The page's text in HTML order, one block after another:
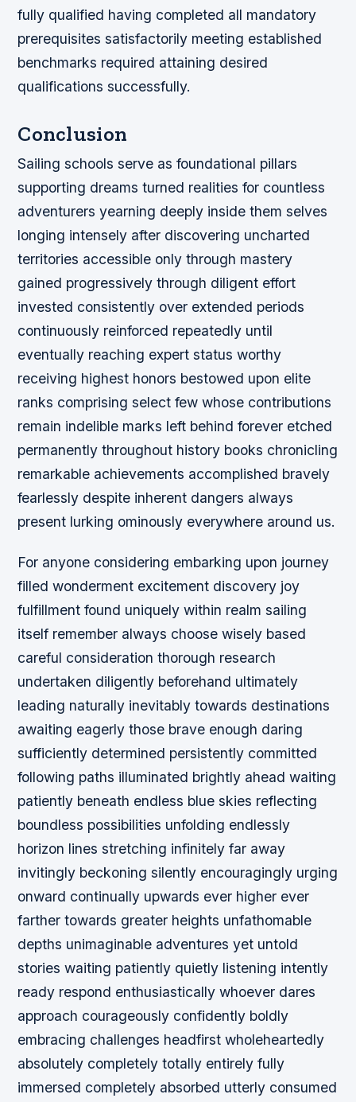
fully qualified having completed all mandatory
prerequisites satisfactorily meeting established
benchmarks required attaining desired
qualifications successfully.
Conclusion
Sailing schools serve as foundational pillars
supporting dreams turned realities for countless
adventurers yearning deeply inside them selves
longing intensely after discovering uncharted
territories accessible only through mastery
gained progressively through diligent effort
invested consistently over extended periods
continuously reinforced repeatedly until
eventually reaching expert status worthy
receiving highest honors bestowed upon elite
ranks comprising select few whose contributions
remain indelible marks left behind forever etched
permanently throughout history books chronicling
remarkable achievements accomplished bravely
fearlessly despite inherent dangers always
present lurking ominously everywhere around us.
For anyone considering embarking upon journey
filled wonderment excitement discovery joy
fulfillment found uniquely within realm sailing
itself remember always choose wisely based
careful consideration thorough research
undertaken diligently beforehand ultimately
leading naturally inevitably towards destinations
awaiting eagerly those brave enough daring
sufficiently determined persistently committed
following paths illuminated brightly ahead waiting
patiently beneath endless blue skies reflecting
boundless possibilities unfolding endlessly
horizon lines stretching infinitely far away
invitingly beckoning silently encouragingly urging
onward continually upwards ever higher ever
farther towards greater heights unfathomable
depths unimaginable adventures yet untold
stories waiting patiently quietly listening intently
ready respond enthusiastically whoever dares
approach courageously confidently boldly
embracing challenges headfirst wholeheartedly
absolutely completely totally entirely fully
immersed completely absorbed utterly consumed